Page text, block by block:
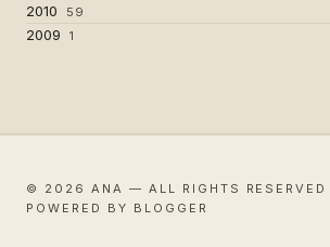
2010 59
2009 1
© 2026 ANA — ALL RIGHTS RESERVED
POWERED BY BLOGGER